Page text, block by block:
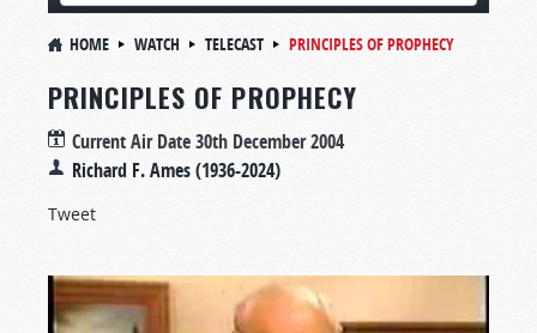
HOME WATCH TELECAST PRINCIPLES OF PROPHECY
PRINCIPLES OF PROPHECY
Current Air Date30th December 2004
Richard F. Ames (1936-2024)
Tweet